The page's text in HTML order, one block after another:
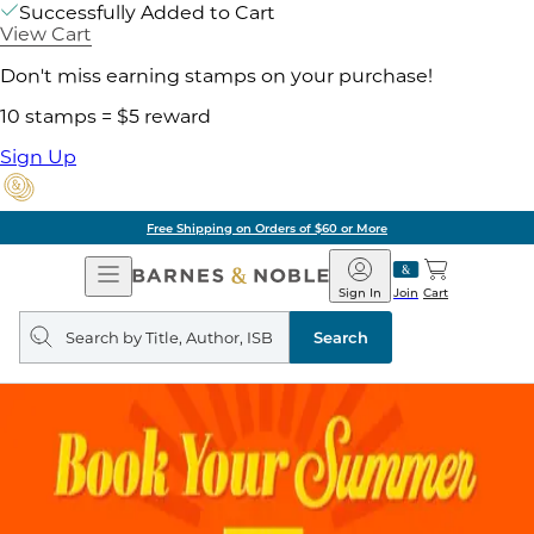
Successfully Added to Cart
View Cart
Don't miss earning stamps on your purchase!
10 stamps = $5 reward
Sign Up
Free Shipping on Orders of $60 or More
Open
Navigation
Barnes
&
Noble
Join
Sign In Cart
Search
query
Search